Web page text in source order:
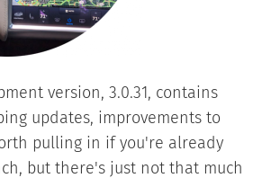
version, 3.0.31, contains
updates, improvements to
pulling in if you're already
but there's just not that much